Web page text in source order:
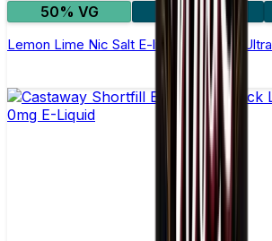
50% VG
5 for £10
Lemon Lime Nic Salt E-liquid by Enjoy Ultra